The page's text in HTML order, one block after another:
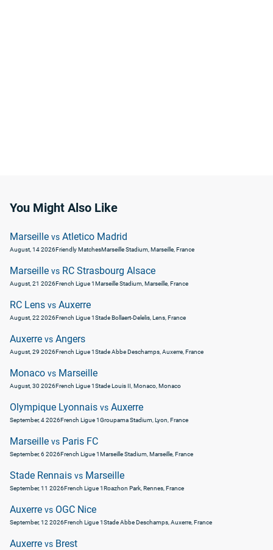
You Might Also Like
Marseille vs Atletico Madrid
August, 14 2026Friendly MatchesMarseille Stadium, Marseille, France
Marseille vs RC Strasbourg Alsace
August, 21 2026French Ligue 1Marseille Stadium, Marseille, France
RC Lens vs Auxerre
August, 22 2026French Ligue 1Stade Bollaert-Delelis, Lens, France
Auxerre vs Angers
August, 29 2026French Ligue 1Stade Abbe Deschamps, Auxerre, France
Monaco vs Marseille
August, 30 2026French Ligue 1Stade Louis II, Monaco, Monaco
Olympique Lyonnais vs Auxerre
September, 4 2026French Ligue 1Groupama Stadium, Lyon, France
Marseille vs Paris FC
September, 6 2026French Ligue 1Marseille Stadium, Marseille, France
Stade Rennais vs Marseille
September, 11 2026French Ligue 1Roazhon Park, Rennes, France
Auxerre vs OGC Nice
September, 12 2026French Ligue 1Stade Abbe Deschamps, Auxerre, France
Auxerre vs Brest